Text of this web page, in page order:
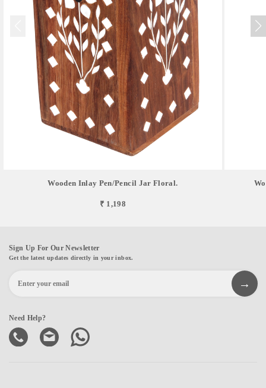
Wooden Inlay Pen/pencil Jar Floral.
₹ 1,198
Sign Up For Our Newsletter
Get the latest updates directly in your inbox.
Need Help?